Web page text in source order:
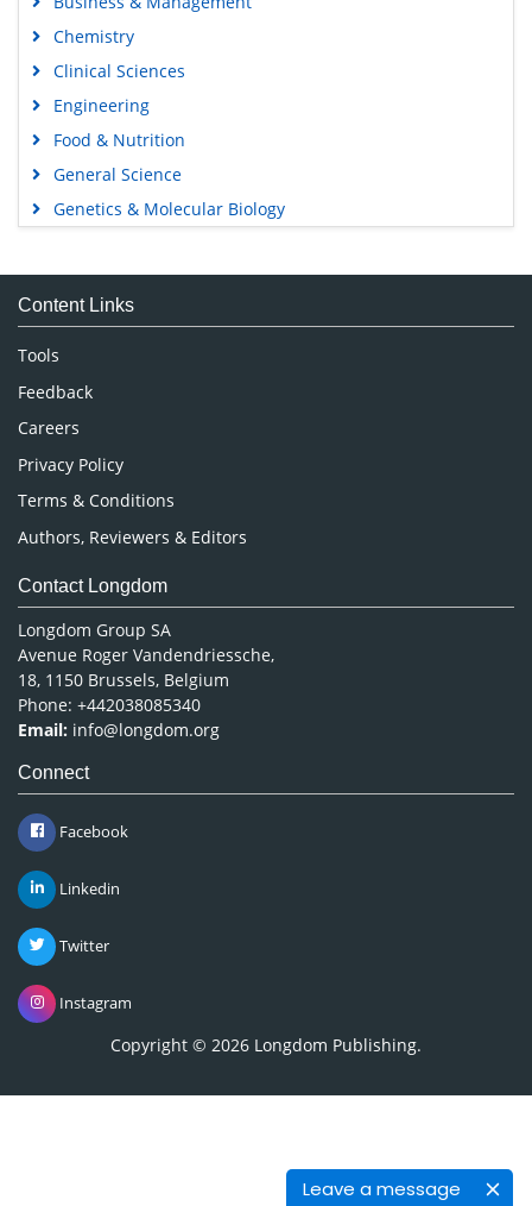
Leave a message
Chemistry
Clinical Sciences
Engineering
Food & Nutrition
General Science
Genetics & Molecular Biology
Medical Sciences
Neuroscience & Psychology
Nursing & Health Care
Pharmaceutical Sciences
Content Links
Tools
Feedback
Careers
Privacy Policy
Terms & Conditions
Authors, Reviewers & Editors
Contact Longdom
Longdom Group SA
Avenue Roger Vandendriessche,
18, 1150 Brussels, Belgium
Phone: +442038085340
Email: info@longdom.org
Connect
Facebook
Linkedin
Twitter
Instagram
Copyright © 2026 Longdom Publishing.